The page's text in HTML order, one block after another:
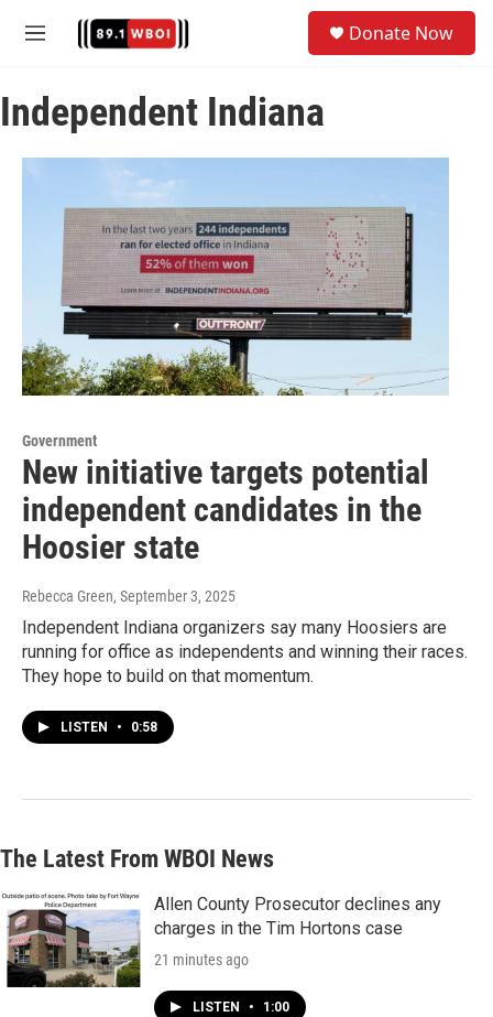
M
u
Donate Now
Independent Indiana
Government
New initiative targets potential
independent candidates in the
Hoosier state
Rebecca Green, September 3, 2025
Independent Indiana organizers say many Hoosiers are
running for office as independents and winning their races.
They hope to build on that momentum.
LISTEN • 0:58
The Latest From WBOI News
Allen County Prosecutor declines any
charges in the Tim Hortons case
21 minutes ago
LISTEN • 1:00